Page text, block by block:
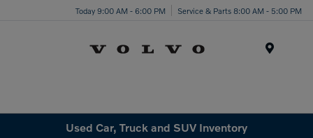
Today 9:00 AM - 6:00 PM Service & Parts 8:00 AM - 5:00 PM
Used Car, Truck and SUV Inventory